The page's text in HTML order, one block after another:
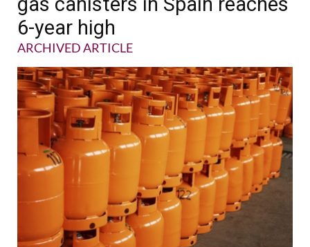
6-year high
ARCHIVED ARTICLE